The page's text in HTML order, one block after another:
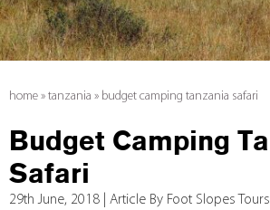
home » tanzania » budget camping tanzania safari
Budget Camping
Safari
29th June, 2018 | Article By Foot Slopes